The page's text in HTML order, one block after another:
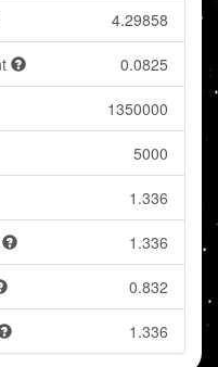
4.29858
0.0825
1350000
5000
1.336
1.336
0.832
1.336